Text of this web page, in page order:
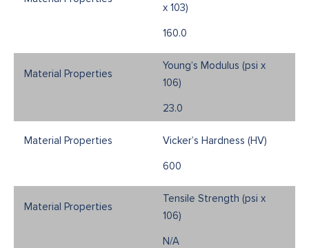
x 103)
160.0
Young’s Modulus (psi x
106)
23.0
Vicker’s Hardness (HV)
600
Tensile Strength (psi x
106)
N/A